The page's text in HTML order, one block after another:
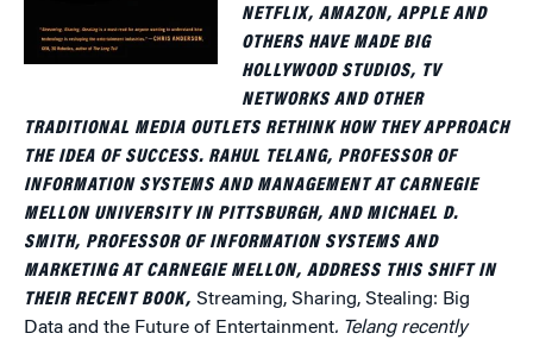
NETFLIX, AMAZON, APPLE AND
OTHERS HAVE MADE BIG
HOLLYWOOD STUDIOS, TV
NETWORKS AND OTHER
TRADITIONAL MEDIA OUTLETS RETHINK HOW THEY APPROACH
THE IDEA OF SUCCESS. RAHUL TELANG, PROFESSOR OF
INFORMATION SYSTEMS AND MANAGEMENT AT CARNEGIE
MELLON UNIVERSITY IN PITTSBURGH, AND MICHAEL D.
SMITH, PROFESSOR OF INFORMATION SYSTEMS AND
MARKETING AT CARNEGIE MELLON, ADDRESS THIS SHIFT IN
THEIR RECENT BOOK, Streaming, Sharing, Stealing: Big
Data and the Future of Entertainment. Telang recently